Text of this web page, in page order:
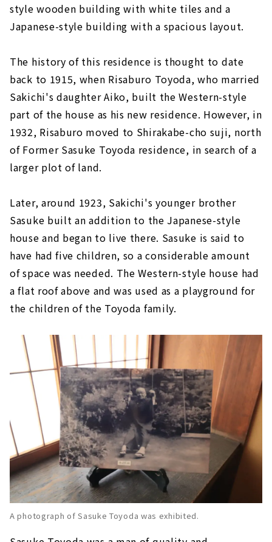
style wooden building with white tiles and a
Japanese-style building with a spacious layout.
The history of this residence is thought to date
back to 1915, when Risaburo Toyoda, who married
Sakichi's daughter Aiko, built the Western-style
part of the house as his new residence. However, in
1932, Risaburo moved to Shirakabe-cho suji, north
of Former Sasuke Toyoda residence, in search of a
larger plot of land.
Later, around 1923, Sakichi's younger brother
Sasuke built an addition to the Japanese-style
house and began to live there. Sasuke is said to
have had five children, so a considerable amount
of space was needed. The Western-style house had
a flat roof above and was used as a playground for
the children of the Toyoda family.
A photograph of Sasuke Toyoda was exhibited.